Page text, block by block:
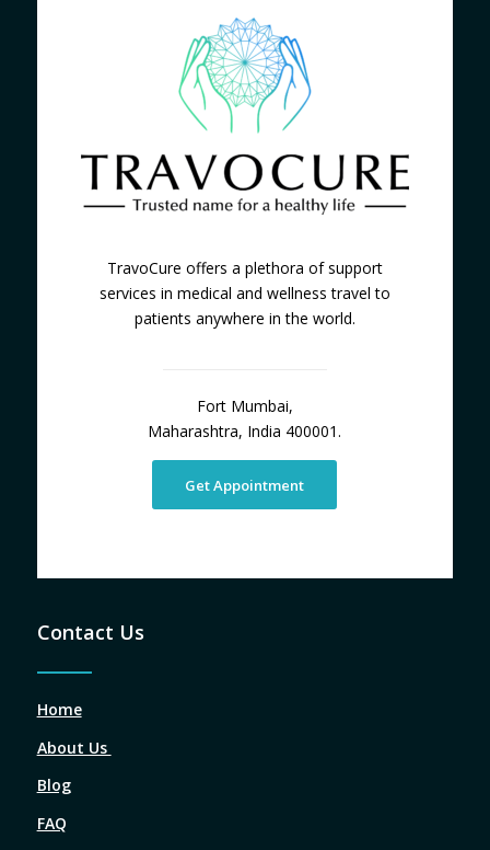
TravoCure offers a plethora of support
services in medical and wellness travel to
patients anywhere in the world.
Fort Mumbai,
Maharashtra, India 400001.
Get Appointment
Contact Us
Home
About Us
Blog
FAQ